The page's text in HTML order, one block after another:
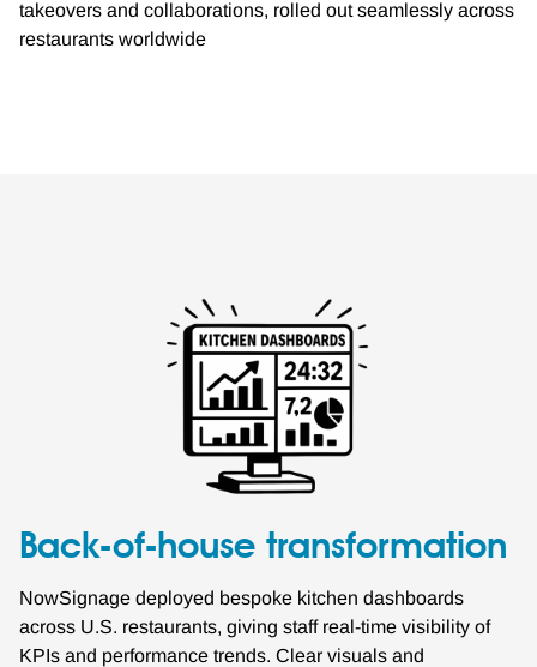
takeovers and collaborations, rolled out seamlessly across
restaurants worldwide
Back-of-house transformation
NowSignage deployed bespoke kitchen dashboards
across U.S. restaurants, giving staff real-time visibility of
KPIs and performance trends. Clear visuals and